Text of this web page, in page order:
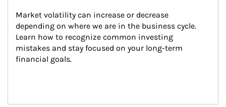
Market volatility can increase or decrease
depending on where we are in the business cycle.
Learn how to recognize common investing
mistakes and stay focused on your long-term
financial goals.